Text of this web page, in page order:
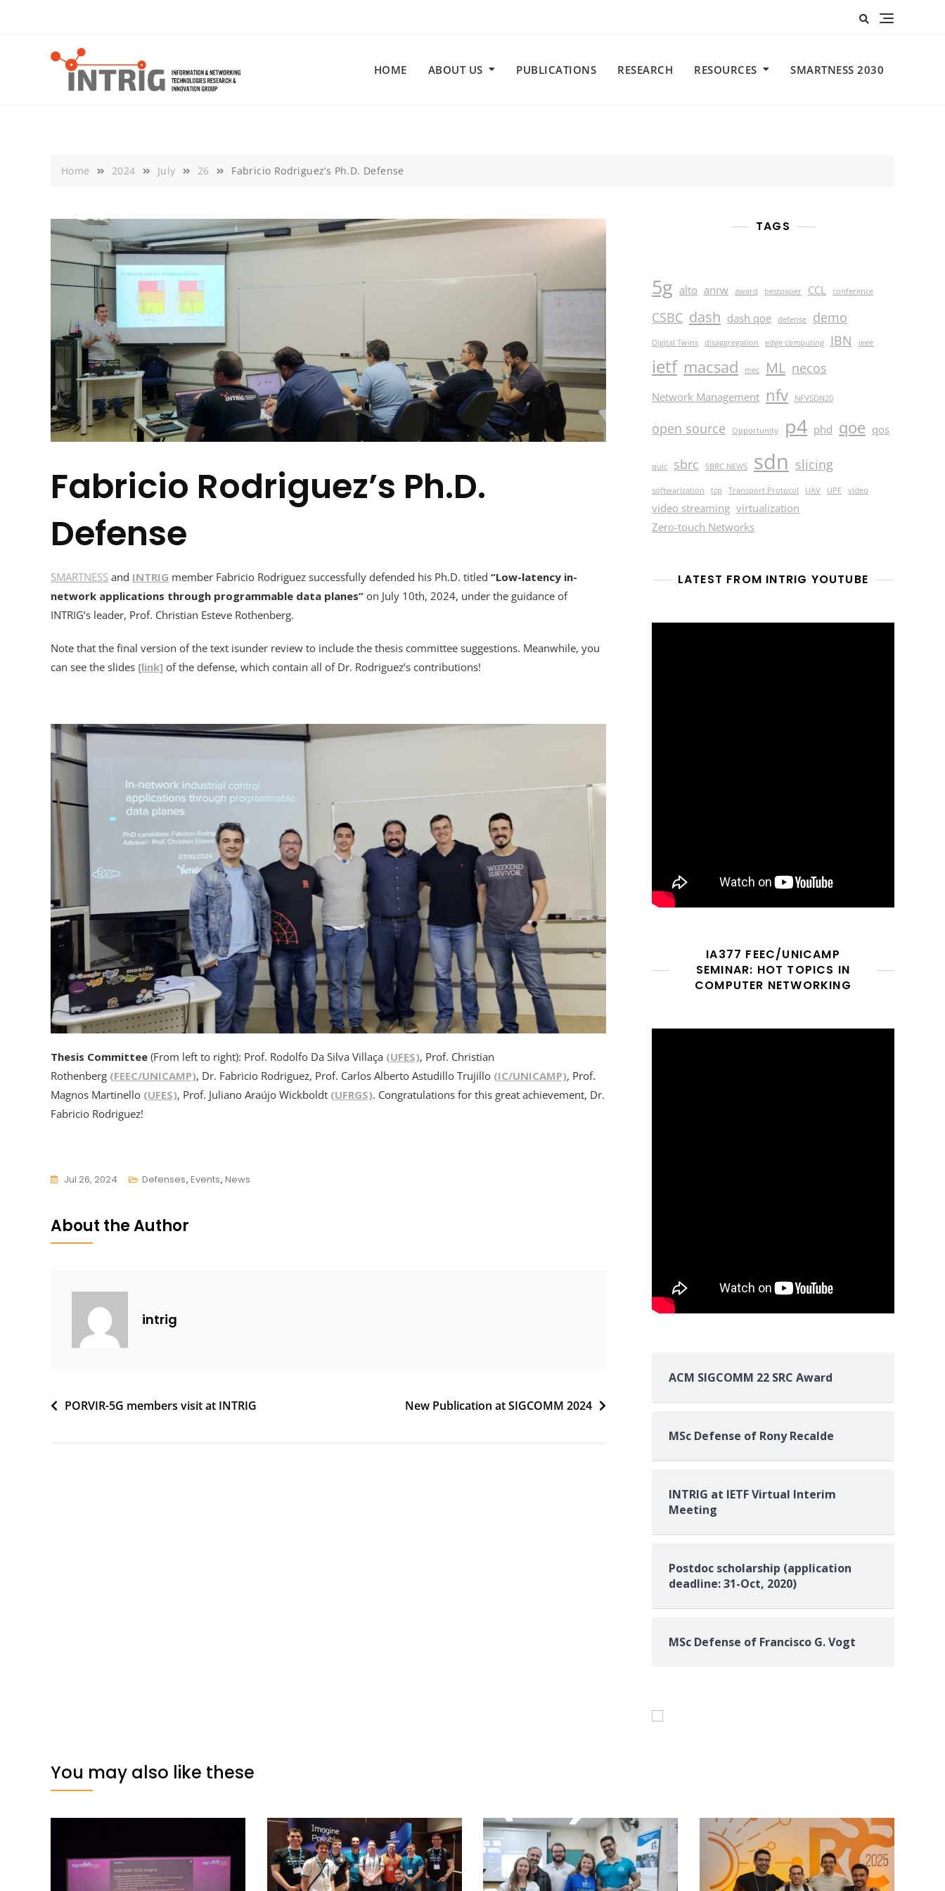
HOME
ABOUT US PUBLICATIONS RESEARCH RESOURCES SMARTNESS 2030
Home 2024 July 26 Fabricio Rodriguez’s Ph.D. Defense
Fabricio Rodriguez’s Ph.D.
Defense
SMARTNESS and INTRIG member Fabricio Rodriguez successfully defended his Ph.D. titled “Low-latency in-
network applications through programmable data planes” on July 10th, 2024, under the guidance of
INTRIG’s leader, Prof. Christian Esteve Rothenberg.
Note that the final version of the text isunder review to include the thesis committee suggestions. Meanwhile, you
can see the slides [link] of the defense, which contain all of Dr. Rodriguez’s contributions!
Thesis Committee (From left to right): Prof. Rodolfo Da Silva Villaça (UFES), Prof. Christian
Rothenberg (FEEC/UNICAMP), Dr. Fabricio Rodriguez, Prof. Carlos Alberto Astudillo Trujillo (IC/UNICAMP), Prof.
Magnos Martinello (UFES), Prof. Juliano Araújo Wickboldt (UFRGS). Congratulations for this great achievement, Dr.
Fabricio Rodriguez!
Jul 26, 2024 Defenses, Events, News
About the Author
intrig
Post
PORVIR-5G members visit at INTRIG New Publication at SIGCOMM 2024
TAGS
5g alto anrw award bestpaper CCL conference
CSBC dash dash qoe defense demo
Digital Twins disaggregation edge computing IBN ieee
ietf macsad mec ML necos
Network Management nfv NFVSDN20
open source Opportunity p4 phd qoe qos
quic sbrc SBRC NEWS sdn slicing
softwarization tcp Transport Protocol UAV UPF video
video streaming virtualization
Zero-touch Networks
LATEST FROM INTRIG YOUTUBE
IA377 FEEC/UNICAMP
SEMINAR: HOT TOPICS IN
COMPUTER NETWORKING
ACM SIGCOMM 22 SRC Award
MSc Defense of Rony Recalde
INTRIG at IETF Virtual Interim
Meeting
Postdoc scholarship (application
deadline: 31-Oct, 2020)
MSc Defense of Francisco G. Vogt
You may also like these